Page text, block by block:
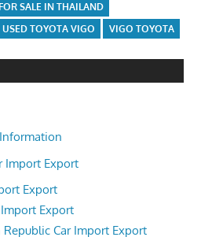
SALE IN THAILAND
USED TOYOTA VIGO VIGO TOYOTA
Import Export
Export
Export
Car Import Export